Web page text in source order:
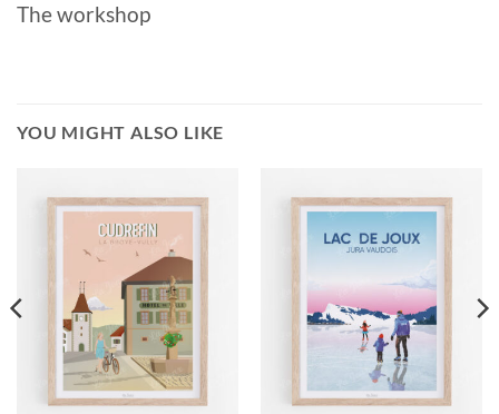
The workshop
YOU MIGHT ALSO LIKE